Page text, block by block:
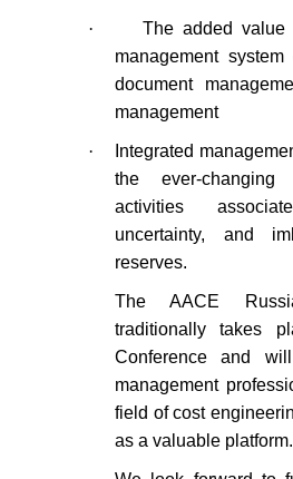
·
The added value
management
document
management
·
Integrated
the ever-
activities
uncertainty, and
reserves.
The AACE
traditionally takes
Conference and
management
field of cost
as a valuable platform.